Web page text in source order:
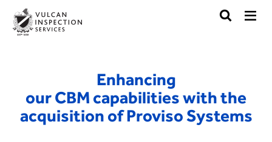
Enhancing
our CBM capabilities with the
acquisition of Proviso Systems